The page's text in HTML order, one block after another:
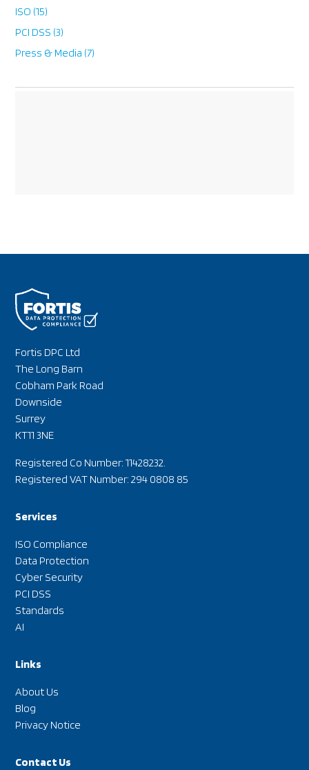
ISO (15)
PCI DSS (3)
Press & Media (7)
Fortis DPC Ltd
The Long Barn
Cobham Park Road
Downside
Surrey
KT11 3NE
Registered Co Number: 11428232.
Registered VAT Number: 294 0808 85
Services
ISO Compliance
Data Protection
Cyber Security
PCI DSS
Standards
AI
Links
About Us
Blog
Privacy Notice
Contact Us